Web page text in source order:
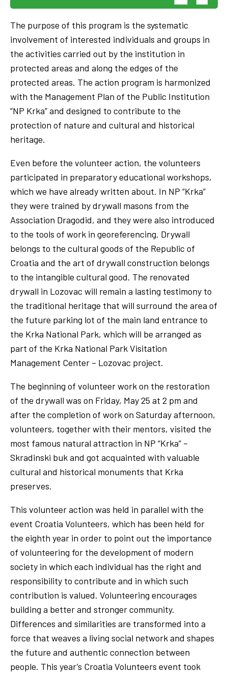
The purpose of this program is the systematic
involvement of interested individuals and groups in
the activities carried out by the institution in
protected areas and along the edges of the
protected areas. The action program is harmonized
with the Management Plan of the Public Institution
“NP Krka” and designed to contribute to the
protection of nature and cultural and historical
heritage.
Even before the volunteer action, the volunteers
participated in preparatory educational workshops,
which we have already written about. In NP “Krka”
they were trained by drywall masons from the
Association Dragodid, and they were also introduced
to the tools of work in georeferencing. Drywall
belongs to the cultural goods of the Republic of
Croatia and the art of drywall construction belongs
to the intangible cultural good. The renovated
drywall in Lozovac will remain a lasting testimony to
the traditional heritage that will surround the area of
​​the future parking lot of the main land entrance to
the Krka National Park, which will be arranged as
part of the Krka National Park Visitation
Management Center – Lozovac project.
The beginning of volunteer work on the restoration
of the drywall was on Friday, May 25 at 2 pm and
after the completion of work on Saturday afternoon,
volunteers, together with their mentors, visited the
most famous natural attraction in NP “Krka” –
Skradinski buk and got acquainted with valuable
cultural and historical monuments that Krka
preserves.
This volunteer action was held in parallel with the
event Croatia Volunteers, which has been held for
the eighth year in order to point out the importance
of volunteering for the development of modern
society in which each individual has the right and
responsibility to contribute and in which such
contribution is valued. Volunteering encourages
building a better and stronger community.
Differences and similarities are transformed into a
force that weaves a living social network and shapes
the future and authentic connection between
people. This year’s Croatia Volunteers event took